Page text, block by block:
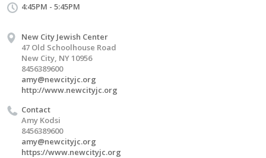
4:45PM - 5:45PM
New City Jewish Center
47 Old Schoolhouse Road
New City, NY 10956
8456389600
amy@newcityjc.org
http://www.newcityjc.org
Contact
Amy Kodsi
8456389600
amy@newcityjc.org
https://www.newcityjc.org